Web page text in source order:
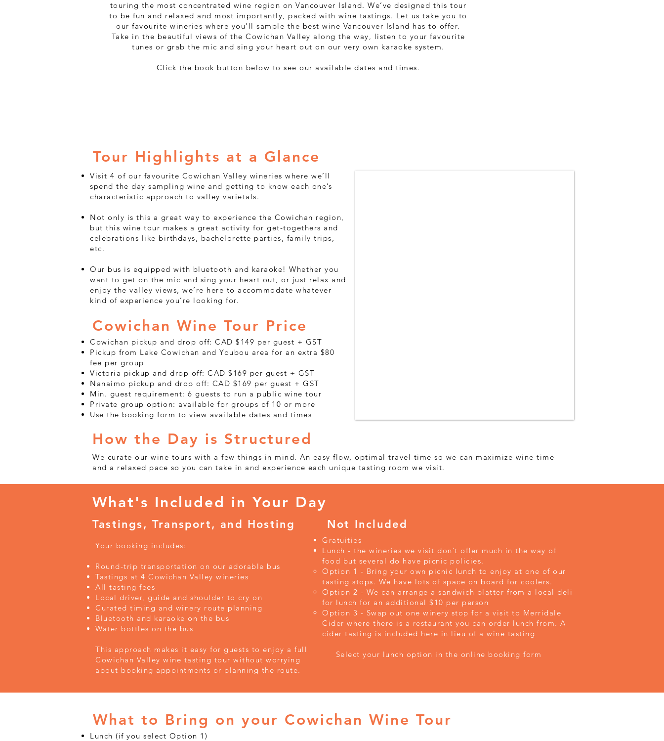
touring the most concentrated wine region on Vancouver Island. We’ve designed this tour
to be fun and relaxed and most importantly, packed with wine tastings. Let us take you to
our favourite wineries where you’ll sample the best wine Vancouver Island has to offer.
Take in the beautiful views of the Cowichan Valley along the way, listen to your favourite
tunes or grab the mic and sing your heart out on our very own karaoke system.
Click the book button below to see our available dates and times.
Tour Highlights at a Glance
​​Visit 4 of our favourite Cowichan Valley wineries where we’ll
spend the day sampling wine and getting to know each one’s
characteristic approach to valley varietals.
Not only is this a great way to experience the Cowichan region,
but this wine tour makes a great activity for get-togethers and
celebrations like birthdays, bachelorette parties, family trips,
etc.
Our bus is equipped with bluetooth and karaoke! Whether you
want to get on the mic and sing your heart out, or just relax and
enjoy the valley views, we’re here to accommodate whatever
kind of experience you’re looking for.
Cowichan Wine Tour Price
Cowichan pickup and drop off: CAD $149 per guest + GST
Pickup from Lake Cowichan and Youbou area for an extra $80
fee per group
Victoria pickup and drop off: CAD $169 per guest + GST
Nanaimo pickup and drop off: CAD $169 per guest + GST
Min. guest requirement: 6 guests to run a public wine tour
Private group option: available for groups of 10 or more
Use the booking form to view available dates and times
How the Day is Structured
We curate our wine tours with a few things in mind. An easy flow, optimal travel time so we can maximize wine time
and a relaxed pace so you can take in and experience each unique tasting room we visit.
What's Included in Your Day
Tastings, Transport, and Hosting Not Included
Your booking includes:
Round-trip transportation on our adorable bus
Tastings at 4 Cowichan Valley wineries
All tasting fees
Local driver, guide and shoulder to cry on
Curated timing and winery route planning
Bluetooth and karaoke on the bus
Water bottles on the bus
This approach makes it easy for guests to enjoy a full
Cowichan Valley wine tasting tour without worrying
about booking appointments or planning the route.
Gratuities
Lunch - the wineries we visit don’t offer much in the way of
food but several do have picnic policies.
Option 1 - Bring your own picnic lunch to enjoy at one of our
tasting stops. We have lots of space on board for coolers.
Option 2 - We can arrange a sandwich platter from a local deli
for lunch for an additional $10 per person
Option 3 - Swap out one winery stop for a visit to Merridale
Cider where there is a restaurant you can order lunch from. A
cider tasting is included here in lieu of a wine tasting
Select your lunch option in the online booking form
What to Bring on your Cowichan Wine Tour
Lunch (if you select Option 1)